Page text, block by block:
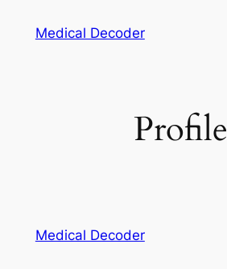
Medical Decoder
Profile
Medical Decoder